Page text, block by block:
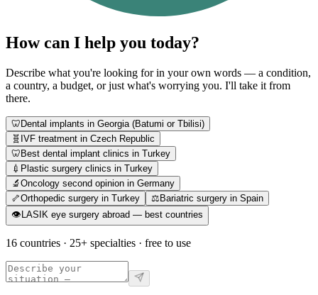
How can I help you today?
Describe what you're looking for in your own words — a condition,
a country, a budget, or just what's worrying you. I'll take it from
there.
🦷Dental implants in Georgia (Batumi or Tbilisi)
🧬 IVF treatment in Czech Republic
🦷Best dental implant clinics in Turkey
💉 Plastic surgery clinics in Turkey
🔬 Oncology second opinion in Germany
🦴Orthopedic surgery in Turkey ⚖️Bariatric surgery in Spain
👁️LASIK eye surgery abroad — best countries
16 countries · 25+ specialties · free to use